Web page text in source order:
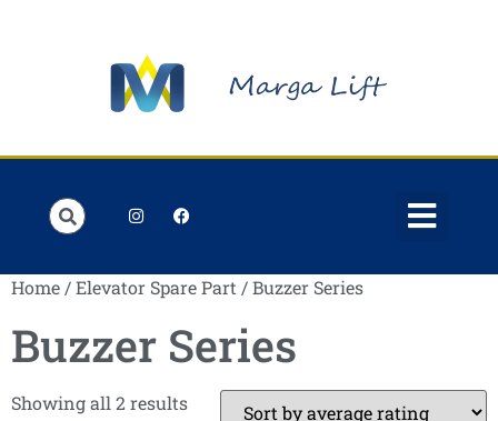
Home /Elevator Spare Part / Buzzer Series
Buzzer Series
Showing all 2 results